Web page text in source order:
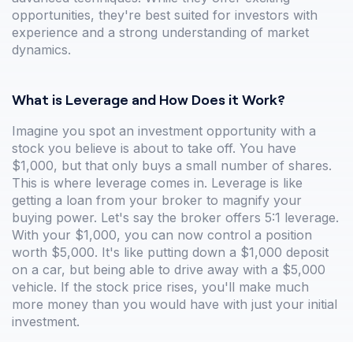
opportunities, they're best suited for investors with
experience and a strong understanding of market
dynamics.
What is Leverage and How Does it Work?
Imagine you spot an investment opportunity with a
stock you believe is about to take off. You have
$1,000, but that only buys a small number of shares.
This is where leverage comes in. Leverage is like
getting a loan from your broker to magnify your
buying power. Let's say the broker offers 5:1 leverage.
With your $1,000, you can now control a position
worth $5,000. It's like putting down a $1,000 deposit
on a car, but being able to drive away with a $5,000
vehicle. If the stock price rises, you'll make much
more money than you would have with just your initial
investment.